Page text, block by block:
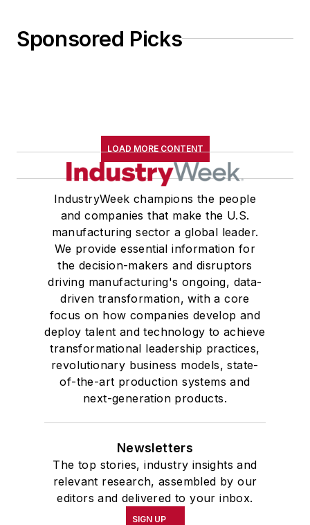
Sponsored Picks
LOAD MORE CONTENT
IndustryWeek champions the people
and companies that make the U.S.
manufacturing sector a global leader.
We provide essential information for
the decision-makers and disruptors
driving manufacturing's ongoing, data-
driven transformation, with a core
focus on how companies develop and
deploy talent and technology to achieve
transformational leadership practices,
revolutionary business models, state-
of-the-art production systems and
next-generation products.
Newsletters
The top stories, industry insights and
relevant research, assembled by our
editors and delivered to your inbox.
SIGN UP